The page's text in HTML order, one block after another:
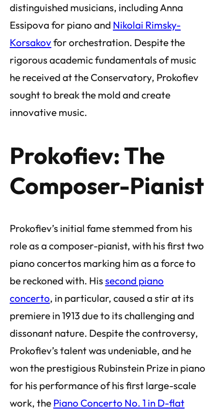
distinguished musicians, including Anna
Essipova for piano and Nikolai Rimsky-
Korsakovfor orchestration. Despite the
rigorous academic fundamentals of music
he received at the Conservatory, Prokofiev
sought to break the mold and create
innovative music.
Prokofiev: The
Composer-Pianist
Prokofiev’s initial fame stemmed from his
role as a composer-pianist, with his first two
piano concertos marking him as a force to
be reckoned with. Hissecond piano
concerto, in particular, caused a stir at its
premiere in 1913 due to its challenging and
dissonant nature. Despite the controversy,
Prokofiev’s talent was undeniable, and he
won the prestigious Rubinstein Prize in piano
for his performance of his first large-scale
work, thePiano Concerto No. 1 in D-flat